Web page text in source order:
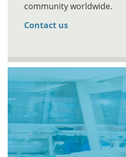
community worldwide.
Contact us